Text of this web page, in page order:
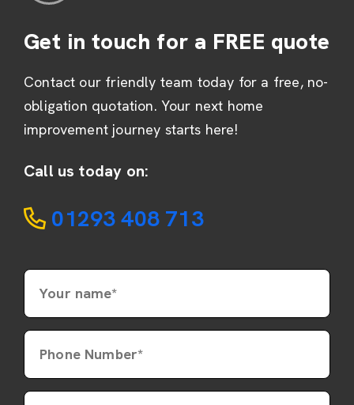
Get in touch for a FREE quote
Contact our friendly team today for a free, no-
obligation quotation. Your next home
improvement journey starts here!
Call us today on:
01293 408 713
Your name*
Phone Number*